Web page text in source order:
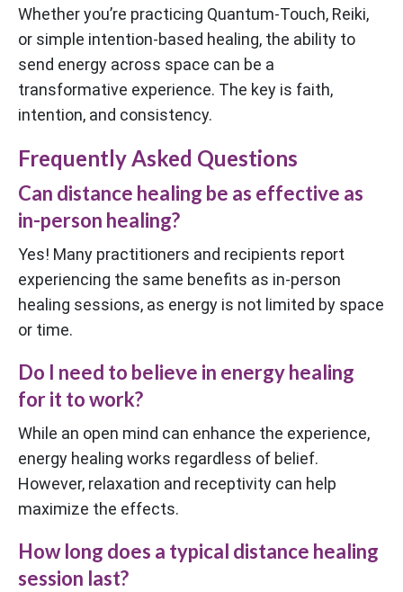
Whether you’re practicing Quantum-Touch, Reiki,
or simple intention-based healing, the ability to
send energy across space can be a
transformative experience. The key is faith,
intention, and consistency.
Frequently Asked Questions
Can distance healing be as effective as
in-person healing?
Yes! Many practitioners and recipients report
experiencing the same benefits as in-person
healing sessions, as energy is not limited by space
or time.
Do I need to believe in energy healing
for it to work?
While an open mind can enhance the experience,
energy healing works regardless of belief.
However, relaxation and receptivity can help
maximize the effects.
How long does a typical distance healing
session last?